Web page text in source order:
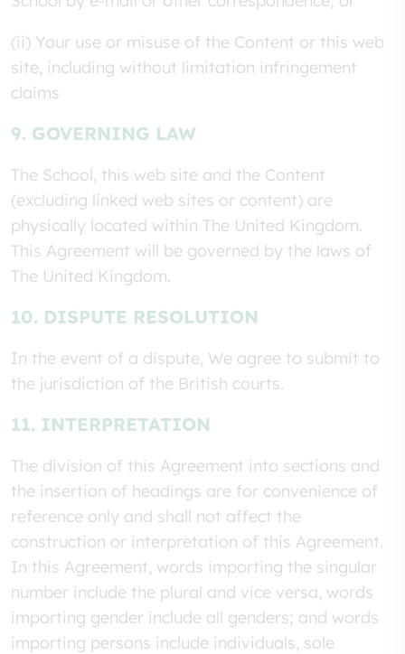
(ii) Your use or misuse of the Content or this web
site, including without limitation infringement
claims
9. GOVERNING LAW
The School, this web site and the Content
(excluding linked web sites or content) are
physically located within The United Kingdom.
This Agreement will be governed by the laws of
The United Kingdom.
10. DISPUTE RESOLUTION
In the event of a dispute, We agree to submit to
the jurisdiction of the British courts.
11. INTERPRETATION
The division of this Agreement into sections and
the insertion of headings are for convenience of
reference only and shall not affect the
construction or interpretation of this Agreement.
In this Agreement, words importing the singular
number include the plural and vice versa, words
importing gender include all genders; and words
importing persons include individuals, sole